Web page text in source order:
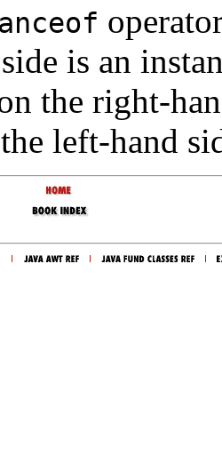
is an
the right-
left-hand